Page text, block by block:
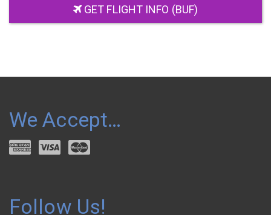
GET FLIGHT INFO (BUF)
We Accept…
Follow Us!